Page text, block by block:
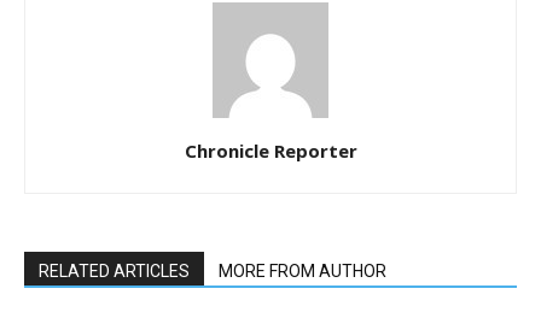
Chronicle Reporter
RELATED ARTICLES MORE FROM AUTHOR